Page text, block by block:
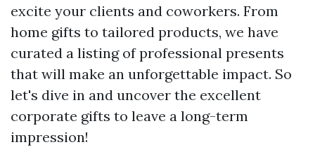
excite your clients and coworkers. From
home gifts to tailored products, we have
curated a listing of professional presents
that will make an unforgettable impact. So
let's dive in and uncover the excellent
corporate gifts to leave a long-term
impression!